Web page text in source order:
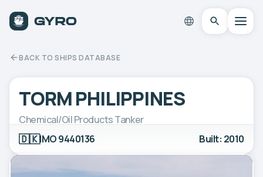
BACK TO SHIPS DATABASE
TORM PHILIPPINES
Chemical/Oil Products Tanker
🇩🇰IMO 9440136 Built: 2010